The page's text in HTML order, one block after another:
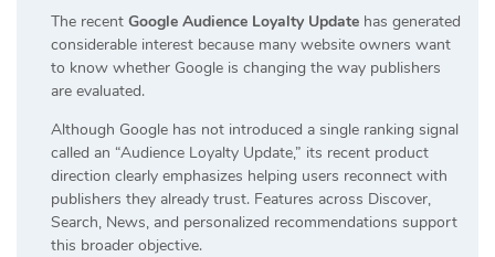
The recent Google Audience Loyalty Update has generated
considerable interest because many website owners want
to know whether Google is changing the way publishers
are evaluated.
Although Google has not introduced a single ranking signal
called an “Audience Loyalty Update,” its recent product
direction clearly emphasizes helping users reconnect with
publishers they already trust. Features across Discover,
Search, News, and personalized recommendations support
this broader objective.